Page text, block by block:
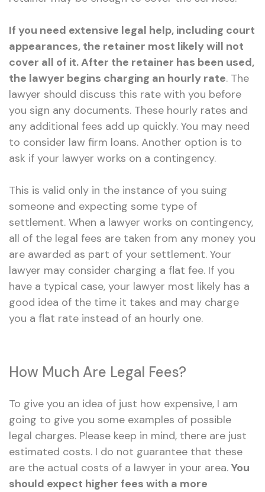
If you need extensive legal help, including court
appearances, the retainer most likely will not
cover all of it. After the retainer has been used,
the lawyer begins charging an hourly rate. The
lawyer should discuss this rate with you before
you sign any documents. These hourly rates and
any additional fees add up quickly. You may need
to consider law firm loans. Another option is to
ask if your lawyer works on a contingency.
This is valid only in the instance of you suing
someone and expecting some type of
settlement. When a lawyer works on contingency,
all of the legal fees are taken from any money you
are awarded as part of your settlement. Your
lawyer may consider charging a flat fee. If you
have a typical case, your lawyer most likely has a
good idea of the time it takes and may charge
you a flat rate instead of an hourly one.
How Much Are Legal Fees?
To give you an idea of just how expensive, I am
going to give you some examples of possible
legal charges. Please keep in mind, there are just
estimated costs. I do not guarantee that these
are the actual costs of a lawyer in your area. You
should expect higher fees with a more